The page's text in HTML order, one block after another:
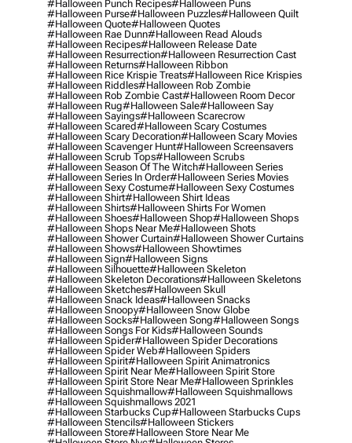
#halloween Punch Recipes#halloween Puns
#halloween Purse#halloween Puzzles#halloween Quilt
#halloween Quote#halloween Quotes
#halloween Rae Dunn#halloween Read Alouds
#halloween Recipes#halloween Release Date
#halloween Resurrection#halloween Resurrection Cast
#halloween Returns#halloween Ribbon
#halloween Rice Krispie Treats#halloween Rice Krispies
#halloween Riddles#halloween Rob Zombie
#halloween Rob Zombie Cast#halloween Room Decor
#halloween Rug#halloween Sale#halloween Say
#halloween Sayings#halloween Scarecrow
#halloween Scared#halloween Scary Costumes
#halloween Scary Decoration#halloween Scary Movies
#halloween Scavenger Hunt#halloween Screensavers
#halloween Scrub Tops#halloween Scrubs
#halloween Season Of The Witch#halloween Series
#halloween Series In Order#halloween Series Movies
#halloween Sexy Costume#halloween Sexy Costumes
#halloween Shirt#halloween Shirt Ideas
#halloween Shirts#halloween Shirts For Women
#halloween Shoes#halloween Shop#halloween Shops
#halloween Shops Near Me#halloween Shots
#halloween Shower Curtain#halloween Shower Curtains
#halloween Shows#halloween Showtimes
#halloween Sign#halloween Signs
#halloween Silhouette#halloween Skeleton
#halloween Skeleton Decorations#halloween Skeletons
#halloween Sketches#halloween Skull
#halloween Snack Ideas#halloween Snacks
#halloween Snoopy#halloween Snow Globe
#halloween Socks#halloween Song#halloween Songs
#halloween Songs For Kids#halloween Sounds
#halloween Spider#halloween Spider Decorations
#halloween Spider Web#halloween Spiders
#halloween Spirit#halloween Spirit Animatronics
#halloween Spirit Near Me#halloween Spirit Store
#halloween Spirit Store Near Me#halloween Sprinkles
#halloween Squishmallow#halloween Squishmallows
#halloween Squishmallows 2021
#halloween Starbucks Cup#halloween Starbucks Cups
#halloween Stencils#halloween Stickers
#halloween Store#halloween Store Near Me